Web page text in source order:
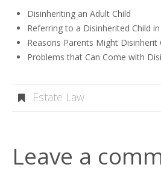
Disinheriting an Adult Child
Referring to a Disinherited Child
Reasons Parents Might Disinherit
Problems that Can Come with
Estate Law
Leave a